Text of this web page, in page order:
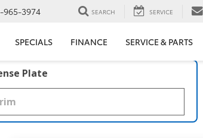
965-3974 SEARCH SERVICE
SPECIALS FINANCE SERVICE & PARTS
Plate